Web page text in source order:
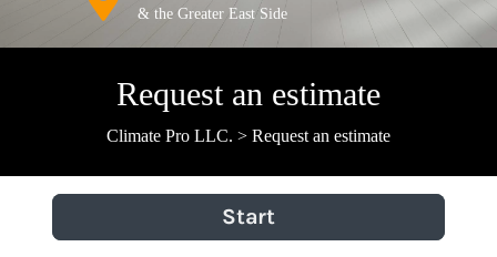
& the Greater East Side
Request an estimate
Climate Pro LLC. > Request an estimate